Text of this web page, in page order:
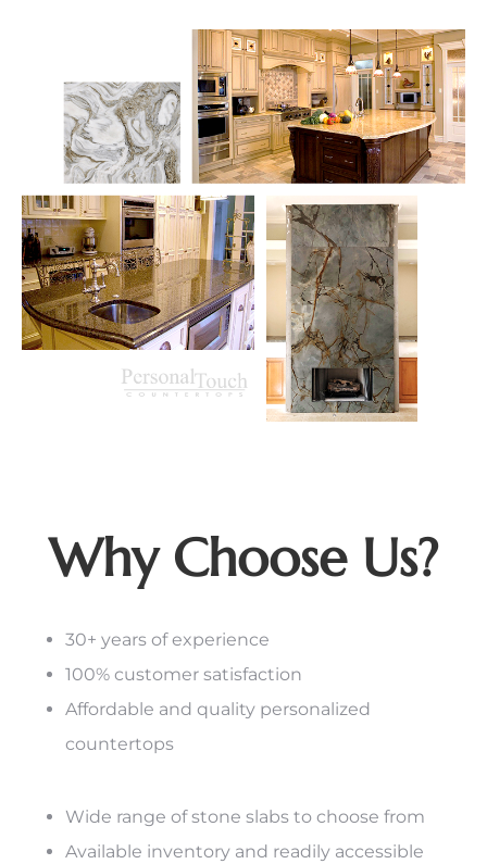
Why Choose Us?
30+ years of experience
100% customer satisfaction
Affordable and quality personalized
countertops
Wide range of stone slabs to choose from
Available inventory and readily accessible